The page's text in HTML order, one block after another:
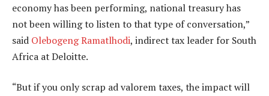
economy has been performing, national treasury has
not been willing to listen to that type of conversation,”
said Olebogeng Ramatlhodi, indirect tax leader for South
Africa at Deloitte.
“But if you only scrap ad valorem taxes, the impact will